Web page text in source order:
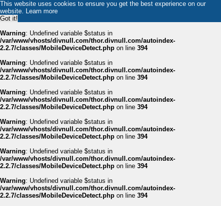
This website uses cookies to ensure you get the best experience on our
website. Learn more
Got it!
Warning: Undefined variable $status in
/var/www/vhosts/divnull.com/thor.divnull.com/autoindex-
2.2.7/classes/MobileDeviceDetect.php on line 394
Warning: Undefined variable $status in
/var/www/vhosts/divnull.com/thor.divnull.com/autoindex-
2.2.7/classes/MobileDeviceDetect.php on line 394
Warning: Undefined variable $status in
/var/www/vhosts/divnull.com/thor.divnull.com/autoindex-
2.2.7/classes/MobileDeviceDetect.php on line 394
Warning: Undefined variable $status in
/var/www/vhosts/divnull.com/thor.divnull.com/autoindex-
2.2.7/classes/MobileDeviceDetect.php on line 394
Warning: Undefined variable $status in
/var/www/vhosts/divnull.com/thor.divnull.com/autoindex-
2.2.7/classes/MobileDeviceDetect.php on line 394
Warning: Undefined variable $status in
/var/www/vhosts/divnull.com/thor.divnull.com/autoindex-
2.2.7/classes/MobileDeviceDetect.php on line 394